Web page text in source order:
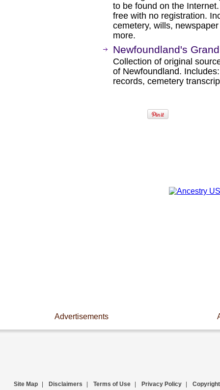
to be found on the
free with no registration.
cemetery, wills,
more.
Newfoundland's
Collection of original
of Newfoundland.
records, cemetery
Advertisements
Site Map Disclaimers Terms of Use Privacy Policy Copyright